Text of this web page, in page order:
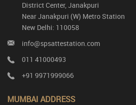
District Center, Janakpuri
Near Janakpuri (W) Metro Station
New Delhi: 110058
info@spsattestation.com
011 41000493
+91 9971999066
MUMBAI ADDRESS